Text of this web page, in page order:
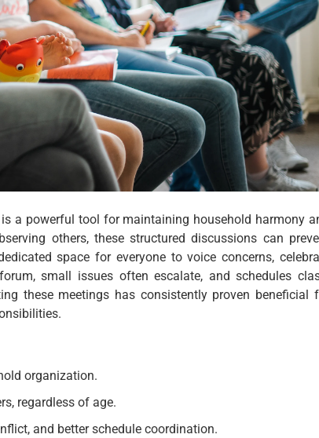
a powerful tool for maintaining household harmony
others, these structured discussions can
space for everyone to voice concerns,
small issues often escalate, and schedules
these meetings has consistently proven beneficial
organization.
regardless of age.
and better schedule coordination.